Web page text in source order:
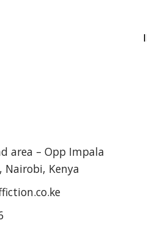
area – Opp Impala
Nairobi, Kenya